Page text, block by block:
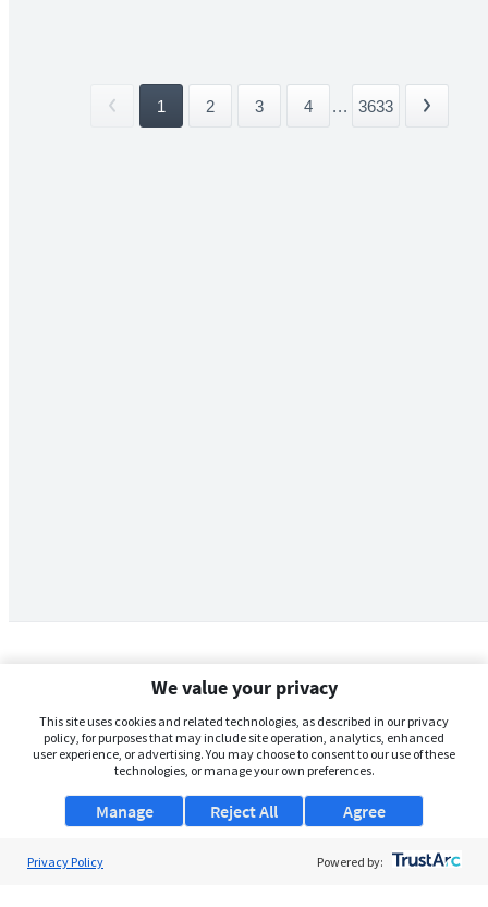
1 2 3 4 ... 3633
We value your privacy
This site uses cookies and related technologies, as described in our privacy
policy, for purposes that may include site operation, analytics, enhanced
user experience, or advertising. You may choose to consent to our use of these
technologies, or manage your own preferences.
Manage Agree
Reject All
Privacy Policy Powered by: